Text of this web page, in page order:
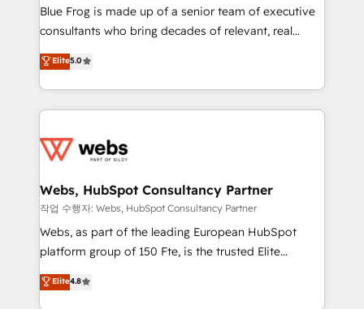
HubSpot Why us? - SIX HubSpot Accreditations -
awarded by HubSpot after a rigorous process for
Migration, Custom Integration & Platform
Enablement -Onboarded over 500 businesses to
get more from your investment in HubSpot.
www.bbdboom.com
Blue Frog is made up of a senior team of executive
consultants who bring decades of relevant, real
world experience to our client engagements. "Blue
Frog is a top, trusted partner in HubSpot's
ecosystem for a reason. Their team brings over a
decade of experience to the table, along with deep
for driving growth. They are committed to helping
their unique business needs. We are thrilled to have
Blue Frog in the HubSpot ecosystem leading the
way for customers!" - Yamini Rangan, CEO of
HubSpot “Our experience with the team at Blue Frog
of experience and quality of skilled staff has earned
them a trusted reputation within the HubSpot
Elite5.0
Webs, HubSpot Consultancy Partner
작업 수행자: Webs, HubSpot Consultancy Partner
Webs, as part of the leading European HubSpot
platform group of 150 Fte, is the trusted Elite
HubSpot CRM Partner offering you a roadmap on
maximizing EBITDA and achieving Commercial
Elite4.8